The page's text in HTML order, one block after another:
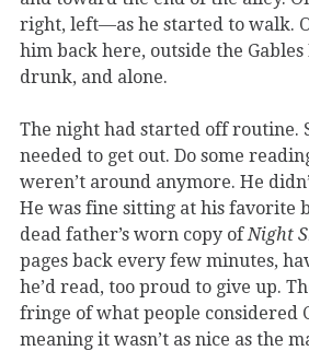
right, left—as he started to walk.
him back here, outside the Gables
drunk, and alone.
The night had started off routine.
needed to get out. Do some
weren’t around anymore. He
He was fine sitting at his favorite
dead father’s worn copy of Night
pages back every few minutes,
he’d read, too proud to give up.
fringe of what people considered
meaning it wasn’t as nice as the